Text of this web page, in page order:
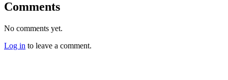
Comments
No comments yet.
Log in to leave a comment.